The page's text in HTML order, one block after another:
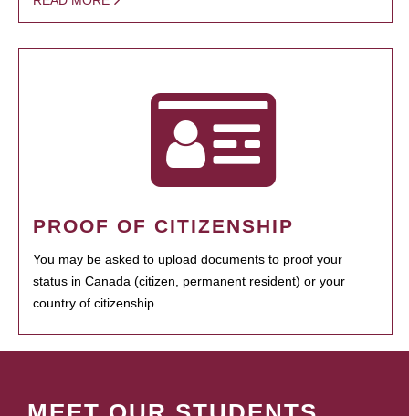
PROOF OF CITIZENSHIP
You may be asked to upload documents to proof your
status in Canada (citizen, permanent resident) or your
country of citizenship.